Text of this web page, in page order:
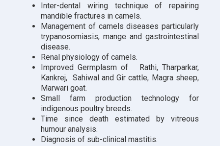
Inter-dental wiring technique of repairing
mandible fractures in camels.
Management of camels diseases particularly
trypanosomiasis, mange and gastrointestinal
disease.
Renal physiology of camels.
Improved Germplasm of Rathi, Tharparkar,
Kankrej, Sahiwal and Gir cattle, Magra sheep,
Marwari goat.
Small farm production technology for
indigenous poultry breeds.
Time since death estimated by vitreous
humour analysis.
Diagnosis of sub-clinical mastitis.